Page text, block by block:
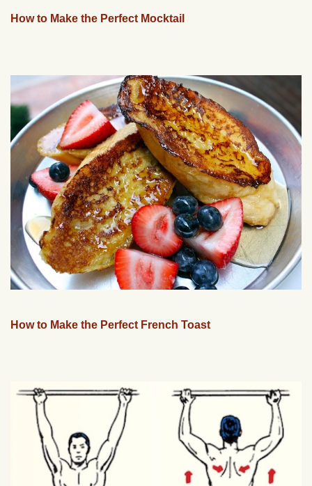
How to Make the Perfect Mocktail
How to Make the Perfect French Toast